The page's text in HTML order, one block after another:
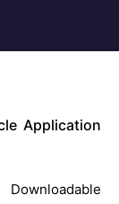
Application